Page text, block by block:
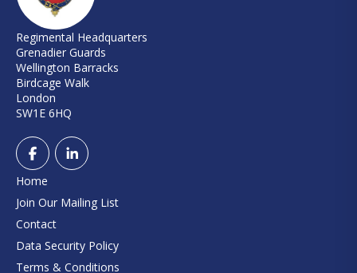
Regimental Headquarters
Grenadier Guards
Wellington Barracks
Birdcage Walk
London
SW1E 6HQ
Home
Join Our Mailing List
Contact
Data Security Policy
Terms & Conditions